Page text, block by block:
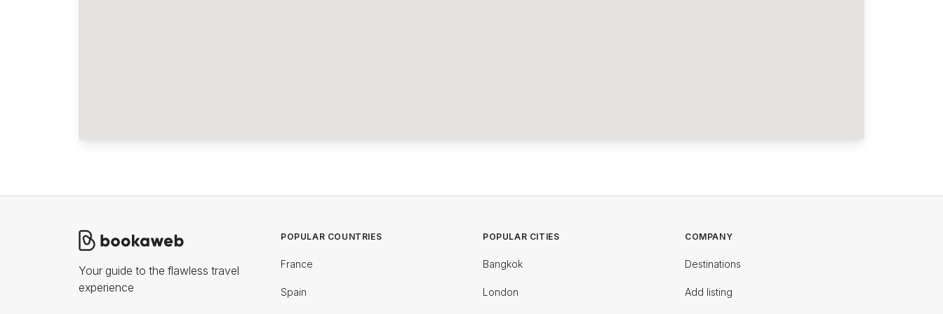
Your guide to the flawless travel
experience
POPULAR COUNTRIES
France
Spain
POPULAR CITIES
Bangkok
London
COMPANY
Destinations
Add listing